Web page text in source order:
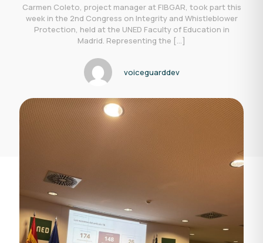
Carmen Coleto, project manager at FIBGAR, took part this
week in the 2nd Congress on Integrity and Whistleblower
Protection, held at the UNED Faculty of Education in
Madrid. Representing the […]
voiceguarddev